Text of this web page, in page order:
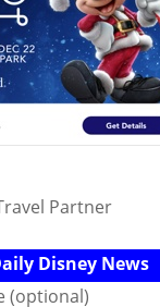
Partner
Disney News
(optional)